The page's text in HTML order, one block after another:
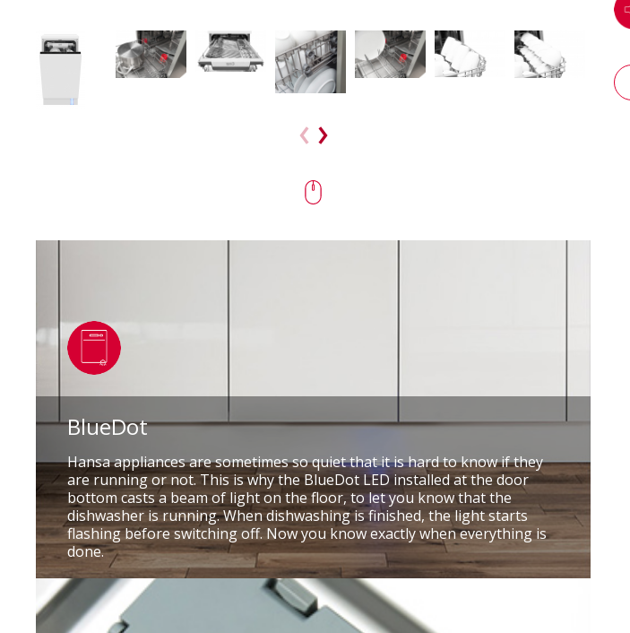
BlueDot
Hansa appliances are sometimes so quiet that it is hard to know if they
are running or not. This is why the BlueDot LED installed at the door
bottom casts a beam of light on the floor, to let you know that the
dishwasher is running. When dishwashing is finished, the light starts
flashing before switching off. Now you know exactly when everything is
done.